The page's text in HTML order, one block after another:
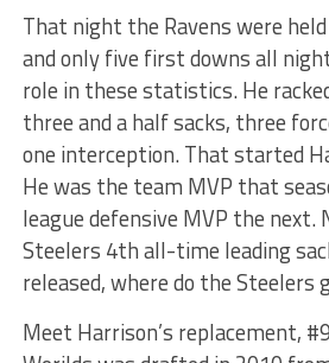
That night the Ravens were
and only five first downs all
role in these statistics. He
three and a half sacks, three
one interception. That started
He was the team MVP that
league defensive MVP the
Steelers 4th all-time leading
released, where do the Steelers
Meet Harrison’s replacement,